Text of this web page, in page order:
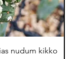
nudum kikko